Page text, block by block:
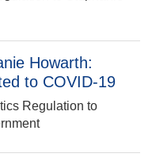
Howarth:
to COVID-19
Regulation to